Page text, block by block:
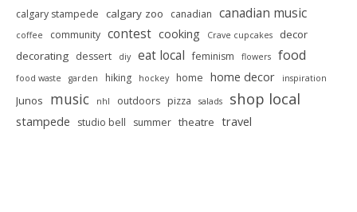
calgary stampede calgary zoo canadian canadian music
coffee community contest cooking Crave cupcakes
decor
decorating dessert diy eat local feminism flowers food
food waste garden hiking hockey home home decor inspiration
Junos music nhl outdoors pizza salads shop local
stampede studio bell summer theatre travel